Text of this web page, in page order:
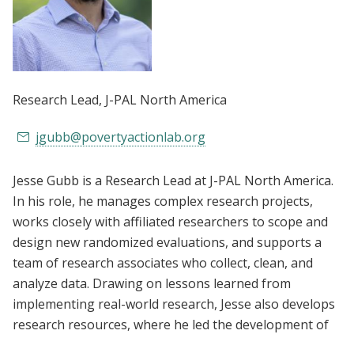
Research Lead, J-PAL North America
jgubb@povertyactionlab.org
Jesse Gubb is a Research Lead at J-PAL North America.
In his role, he manages complex research projects,
works closely with affiliated researchers to scope and
design new randomized evaluations, and supports a
team of research associates who collect, clean, and
analyze data. Drawing on lessons learned from
implementing real-world research, Jesse also develops
research resources, where he led the development of